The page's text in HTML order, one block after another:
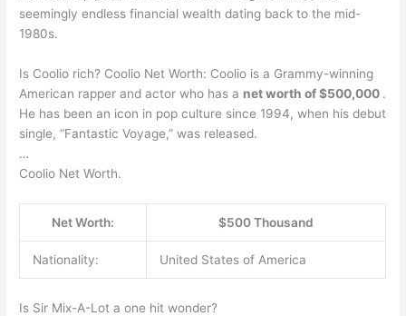
seemingly endless financial wealth dating back to the mid-
1980s.
Is Coolio rich? Coolio Net Worth: Coolio is a Grammy-winning
American rapper and actor who has a net worth of $500,000 .
He has been an icon in pop culture since 1994, when his debut
single, “Fantastic Voyage,” was released.
…
Coolio Net Worth.
Net Worth: $500 Thousand
Nationality: United States of America
Is Sir Mix-A-Lot a one hit wonder?